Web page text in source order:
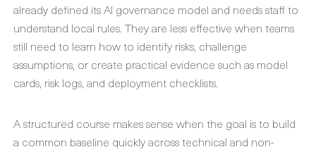
already defined its AI governance model and needs staff to
understand local rules. They are less effective when teams
still need to learn how to identify risks, challenge
assumptions, or create practical evidence such as model
cards, risk logs, and deployment checklists.
A structured course makes sense when the goal is to build
a common baseline quickly across technical and non-